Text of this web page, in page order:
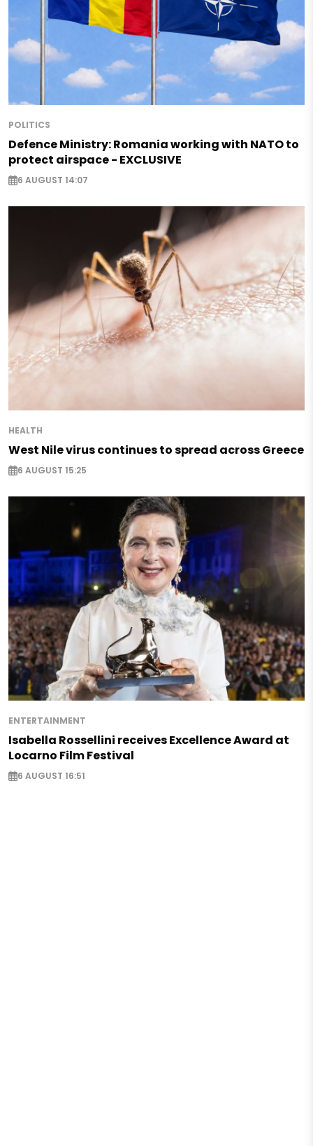
POLITICS
Defence Ministry: Romania working with NATO to
protect airspace - EXCLUSIVE
6 AUGUST 14:07
HEALTH
West Nile virus continues to spread across Greece
6 AUGUST 15:25
ENTERTAINMENT
Isabella Rossellini receives Excellence Award at
Locarno Film Festival
6 AUGUST 16:51